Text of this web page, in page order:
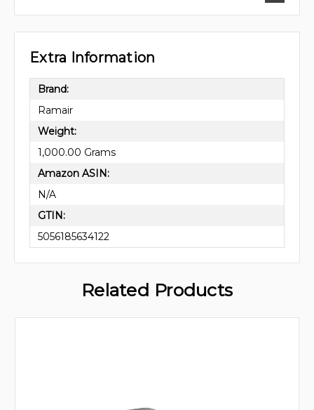
Extra Information
Brand:
Ramair
Weight:
1,000.00 Grams
Amazon ASIN:
N/A
GTIN:
5056185634122
Related Products